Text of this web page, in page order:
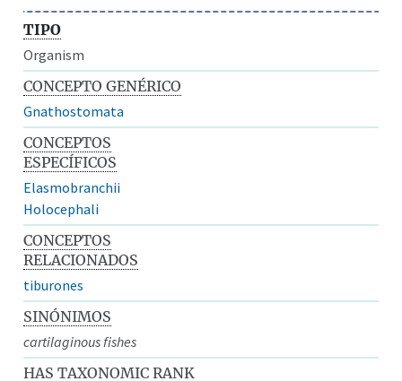
TIPO
Organism
CONCEPTO GENÉRICO
Gnathostomata
CONCEPTOS
ESPECÍFICOS
Elasmobranchii
Holocephali
CONCEPTOS
RELACIONADOS
tiburones
SINÓNIMOS
cartilaginous fishes
HAS TAXONOMIC RANK